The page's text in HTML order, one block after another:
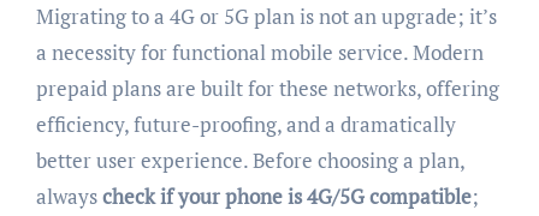
Migrating to a 4G or 5G plan is not an upgrade; it’s
a necessity for functional mobile service. Modern
prepaid plans are built for these networks, offering
efficiency, future-proofing, and a dramatically
better user experience. Before choosing a plan,
alwayscheck if your phone is 4G/5G compatible;